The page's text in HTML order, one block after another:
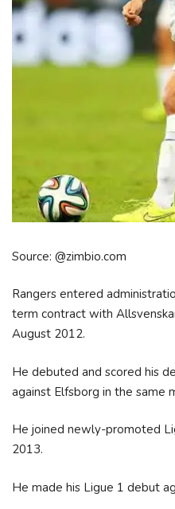
Source: @zimbio.com
Rangers entered
term contract with
August 2012.
He debuted and scored his
against Elfsborg in the same
He joined newly-promoted
2013.
He made his Ligue 1 debut